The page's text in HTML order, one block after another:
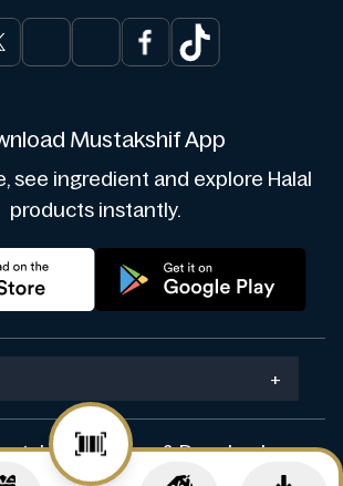
Mustakshif App
see ingredient and explore Halal
products instantly.
+
Design & Develop by